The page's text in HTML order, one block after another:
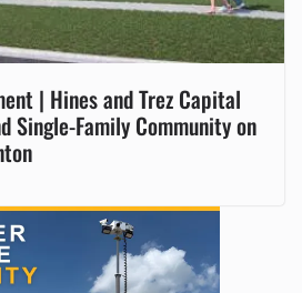
| Hines and Trez Capital
Single-Family Community on